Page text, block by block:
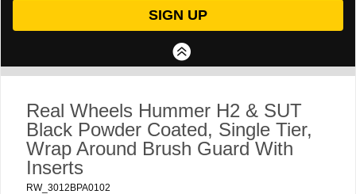
Real Wheels Hummer H2 & SUT
Black Powder Coated, Single Tier,
Wrap Around Brush Guard With
Inserts
RW_3012BPA0102